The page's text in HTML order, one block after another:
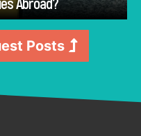
Posts